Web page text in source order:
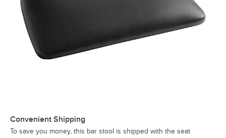
Convenient Shipping
To save you money, this bar stool is shipped with the seat